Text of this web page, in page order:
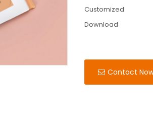
Customized
Download
Contact